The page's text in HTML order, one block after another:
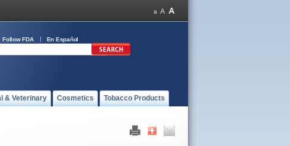
Follow FDA En Español
& Veterinary Cosmetics Tobacco Products